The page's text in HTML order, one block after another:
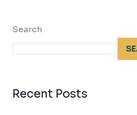
Search
Recent Posts